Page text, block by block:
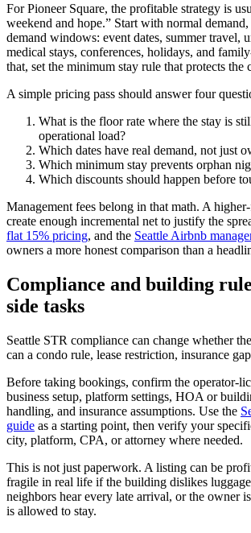
For Pioneer Square, the profitable strategy is
weekend and hope.” Start with normal demand,
demand windows: event dates, summer travel,
medical stays, conferences, holidays, and
that, set the minimum stay rule that protects the
A simple pricing pass should answer four
What is the floor rate where the stay is
operational load?
Which dates have real demand, not just
Which minimum stay prevents orphan
Which discounts should happen before
Management fees belong in that math. A
create enough incremental net to justify the
flat 15% pricing, and the Seattle Airbnb
owners a more honest comparison than a
Compliance and building
side tasks
Seattle STR compliance can change whether
can a condo rule, lease restriction, insurance
Before taking bookings, confirm the operator-
business setup, platform settings, HOA or
handling, and insurance assumptions. Use the
guide as a starting point, then verify your
city, platform, CPA, or attorney where needed.
This is not just paperwork. A listing can be
fragile in real life if the building dislikes
neighbors hear every late arrival, or the owner
is allowed to stay.